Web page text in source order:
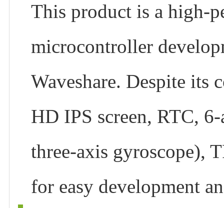
This product is a high-
microcontroller
Waveshare. Despite its
HD IPS screen, RTC,
three-axis gyroscope),
for easy development